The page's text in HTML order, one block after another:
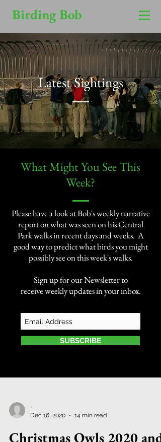
Birding Bob
Latest Sightings
​What Might You See This
Week?​
Please have a look at Bob's weekly narrative
report on what was seen on his Central
Park walks in recent days and weeks. A
good way to predict what birds you might
possibly see on this week's walks.
Sign up for our Newsletter to
receive weekly updates in your inbox.
SUBSCRIBE
-
Dec 16, 2020
14 min read
Christmas Owls 2020 and